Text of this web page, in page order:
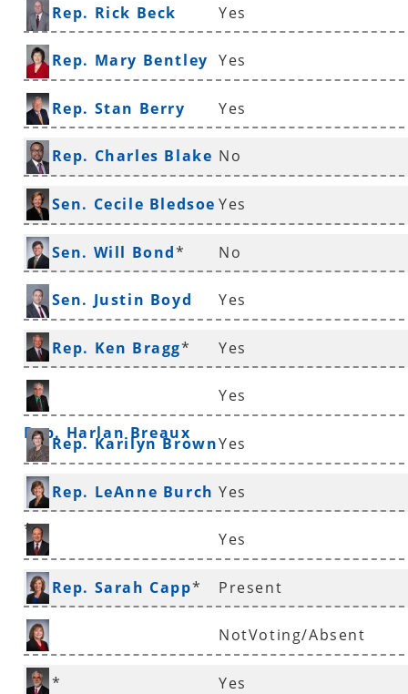
Rep. Rick Beck Yes
Rep. Mary Bentley Yes
Rep. Stan Berry Yes
Rep. Charles Blake No
Sen. Cecile Bledsoe
*
Yes
Sen. Will Bond* No
Sen. Justin Boyd Yes
Rep. Ken Bragg* Yes
Rep. Harlan Breaux
Yes
Rep. Karilyn BrownYes
Rep. LeAnne Burch
*
Yes
Sen. Ronald Caldwell
Yes
Rep. Sarah Capp* Present
Rep. Frances
NotVoting/Absent
* Yes